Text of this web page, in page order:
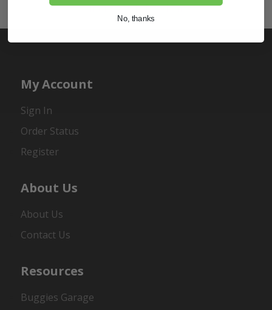
Hunting & Off-Road Tires
My Account
Sign In
Order Status
Register
About Us
About Us
Contact Us
Resources
Buggies Garage
No, thanks